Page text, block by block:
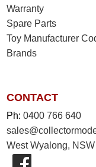
Warranty
Spare Parts
Toy Manufacturer
Brands
CONTACT
Ph:0400 766 640
West Wyalong,